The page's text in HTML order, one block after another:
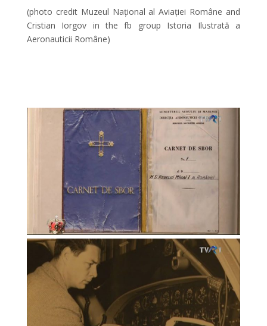
(photo credit Muzeul Național al Aviației Române and
Cristian Iorgov in the fb group Istoria Ilustrată a
Aeronauticii Române)